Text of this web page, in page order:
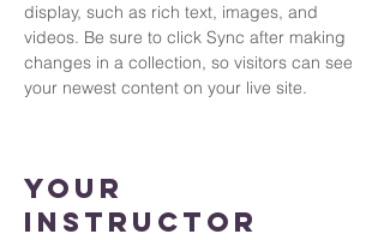
display, such as rich text, images, and
videos. Be sure to click Sync after making
changes in a collection, so visitors can see
your newest content on your live site.
Your
Instructor